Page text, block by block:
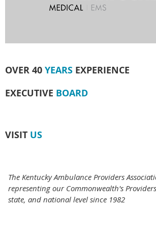
OVER 40 YEARS EXPERIENCE
EXECUTIVE BOARD
VISIT US
The Kentucky Ambulance Providers
representing our Commonwealth's
state, and national level since 1982